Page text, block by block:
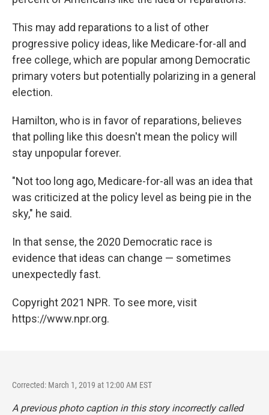
This may add reparations to a list of other
progressive policy ideas, like Medicare-for-all and
free college, which are popular among Democratic
primary voters but potentially polarizing in a general
election.
Hamilton, who is in favor of reparations, believes
that polling like this doesn't mean the policy will
stay unpopular forever.
"Not too long ago, Medicare-for-all was an idea that
was criticized at the policy level as being pie in the
sky," he said.
In that sense, the 2020 Democratic race is
evidence that ideas can change — sometimes
unexpectedly fast.
Copyright 2021 NPR. To see more, visit
https://www.npr.org.
Corrected: March 1, 2019 at 12:00 AM EST
A previous photo caption in this story incorrectly called